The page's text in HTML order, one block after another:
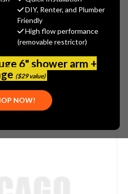
DIY, Renter, and Plumber
Friendly
High flow performance
(removable restrictor)
6" shower arm +
($29 value)
NOW!
Write a Review
NOT AVAILABLE.